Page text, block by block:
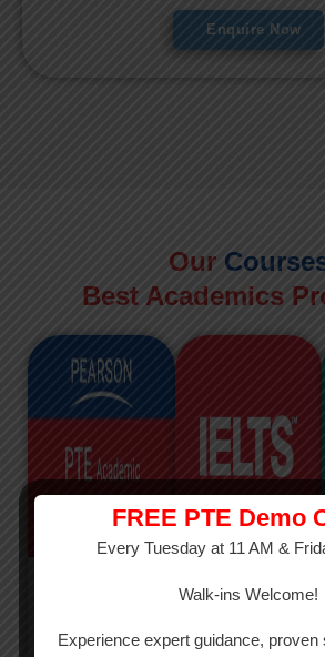
Enquire Now
Our
Best Academics
FREE PTE Demo
Every Tuesday at 11 AM &
Walk-ins Welcome!
Experience expert guidance, proven